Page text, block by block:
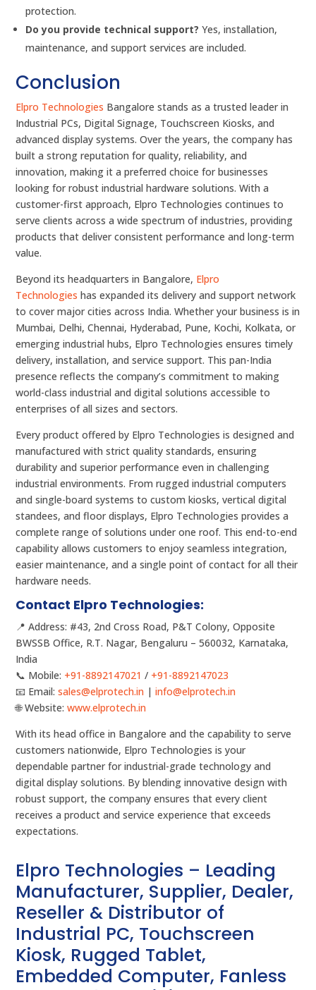
protection.
Do you provide technical support? Yes, installation,
maintenance, and support services are included.
Conclusion
Elpro Technologies Bangalore stands as a trusted leader in
Industrial PCs, Digital Signage, Touchscreen Kiosks, and
advanced display systems. Over the years, the company has
built a strong reputation for quality, reliability, and
innovation, making it a preferred choice for businesses
looking for robust industrial hardware solutions. With a
customer-first approach, Elpro Technologies continues to
serve clients across a wide spectrum of industries, providing
products that deliver consistent performance and long-term
value.
Beyond its headquarters in Bangalore, Elpro
Technologies has expanded its delivery and support network
to cover major cities across India. Whether your business is in
Mumbai, Delhi, Chennai, Hyderabad, Pune, Kochi, Kolkata, or
emerging industrial hubs, Elpro Technologies ensures timely
delivery, installation, and service support. This pan-India
presence reflects the company’s commitment to making
world-class industrial and digital solutions accessible to
enterprises of all sizes and sectors.
Every product offered by Elpro Technologies is designed and
manufactured with strict quality standards, ensuring
durability and superior performance even in challenging
industrial environments. From rugged industrial computers
and single-board systems to custom kiosks, vertical digital
standees, and floor displays, Elpro Technologies provides a
complete range of solutions under one roof. This end-to-end
capability allows customers to enjoy seamless integration,
easier maintenance, and a single point of contact for all their
hardware needs.
Contact Elpro Technologies:
📍 Address: #43, 2nd Cross Road, P&T Colony, Opposite
BWSSB Office, R.T. Nagar, Bengaluru – 560032, Karnataka,
India
📞 Mobile: +91-8892147021 / +91-8892147023
📧 Email:sales@elprotech.in |info@elprotech.in
🌐 Website:www.elprotech.in
With its head office in Bangalore and the capability to serve
customers nationwide, Elpro Technologies is your
dependable partner for industrial-grade technology and
digital display solutions. By blending innovative design with
robust support, the company ensures that every client
receives a product and service experience that exceeds
expectations.
Elpro Technologies – Leading
Manufacturer, Supplier, Dealer,
Reseller & Distributor of
Industrial PC, Touchscreen
Kiosk, Rugged Tablet,
Embedded Computer, Fanless